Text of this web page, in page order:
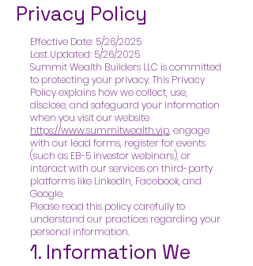
Privacy Policy
Effective Date: 5/26/2025
Last Updated: 5/26/2025
Summit Wealth Builders LLC is committed
to protecting your privacy. This Privacy
Policy explains how we collect, use,
disclose, and safeguard your information
when you visit our website
https://www.summitwealth.vip, engage
with our lead forms, register for events
(such as EB-5 investor webinars), or
interact with our services on third-party
platforms like LinkedIn, Facebook, and
Google.
Please read this policy carefully to
understand our practices regarding your
personal information.
1. Information We